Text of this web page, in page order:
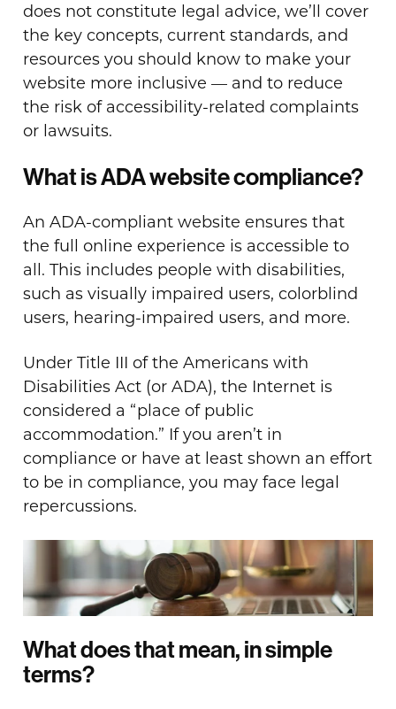
does not constitute legal advice, we’ll cover
the key concepts, current standards, and
resources you should know to make your
website more inclusive — and to reduce
the risk of accessibility-related complaints
or lawsuits.
What is ADA website compliance?
An ADA-compliant website ensures that
the full online experience is accessible to
all. This includes people with disabilities,
such as visually impaired users, colorblind
users, hearing-impaired users, and more.
Under Title III of the Americans with
Disabilities Act (or ADA), the Internet is
considered a “place of public
accommodation.” If you aren’t in
compliance or have at least shown an effort
to be in compliance, you may face legal
repercussions.
What does that mean, in simple
terms?